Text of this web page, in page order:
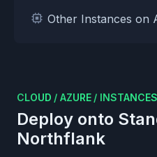
Other Instances on
CLOUD / AZURE / INSTANCES
Deploy onto
Northflank